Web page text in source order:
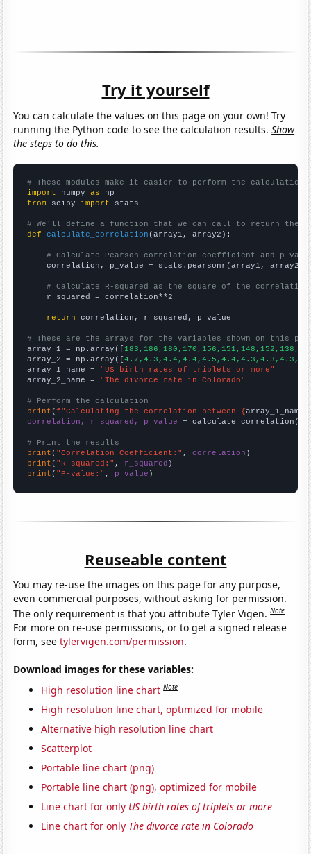
Try it yourself
You can calculate the values on this page on your own! Try
running the Python code to see the calculation results.Show
the steps to do this.
# These modules make it easier to perform the calculation
import numpy as
from scipy import stats
# We'll define a function that we can call to return the
def
calculate_correlation (array1, array2):
# Calculate Pearson correlation coefficient and p-
    correlation, p_value = stats.pearsonr(array1, array2)
# Calculate R-squared as the square of the
    r_squared = correlation**2
return correlation, r_squared, p_value
# These are the arrays for the variables shown on this
array_1 = np.array([
array_2 = np.array([
array_1_name = "US birth rates of triplets or more"
array_2_name = "The divorce rate in Colorado"
# Perform the calculation
print (f"Calculating the correlation between {array_1_name
correlation, r_squared, p_value = calculate_correlation(
# Print the results
print ( "Correlation Coefficient:" , correlation
print ( "R-squared:" , r_squared
print ( "P-value:" , p_value )
Reuseable content
You may re-use the images on this page for any purpose,
even commercial purposes, without asking for permission.
The only requirement is that you attribute Tyler Vigen.Note
For more on re-use permissions, or to get a signed release
form, seetylervigen.com/permission.
Download images for these variables:
High resolution line chart Note
High resolution line chart, optimized for mobile
Alternative high resolution line chart
Scatterplot
Portable line chart (png)
Portable line chart (png), optimized for mobile
Line chart for only US birth rates of triplets or more
Line chart for only The divorce rate in Colorado